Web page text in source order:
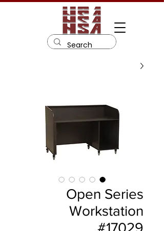
Open Series
Workstation
#17029